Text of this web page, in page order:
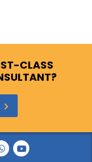
CLASS